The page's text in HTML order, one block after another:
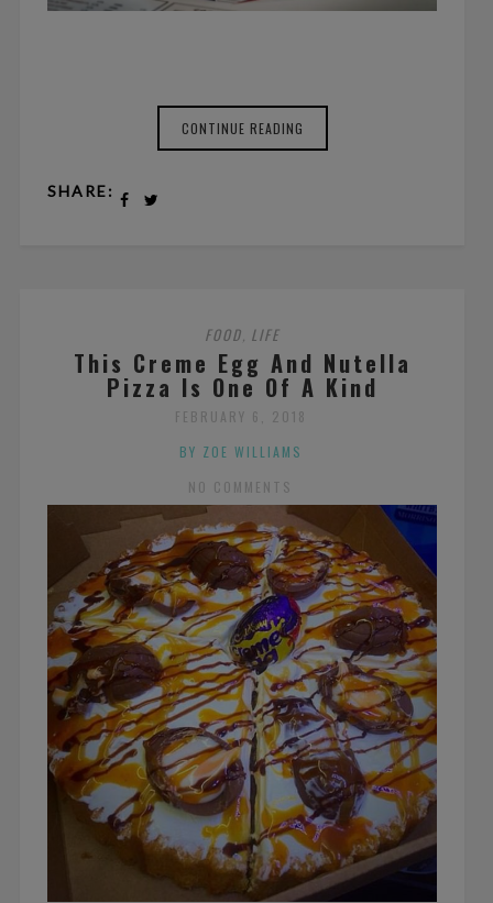
CONTINUE READING
SHARE:
FOOD LIFE
This Creme Egg And Nutella
Pizza Is One Of A Kind
FEBRUARY 6, 2018
BY ZOE WILLIAMS
NO COMMENTS